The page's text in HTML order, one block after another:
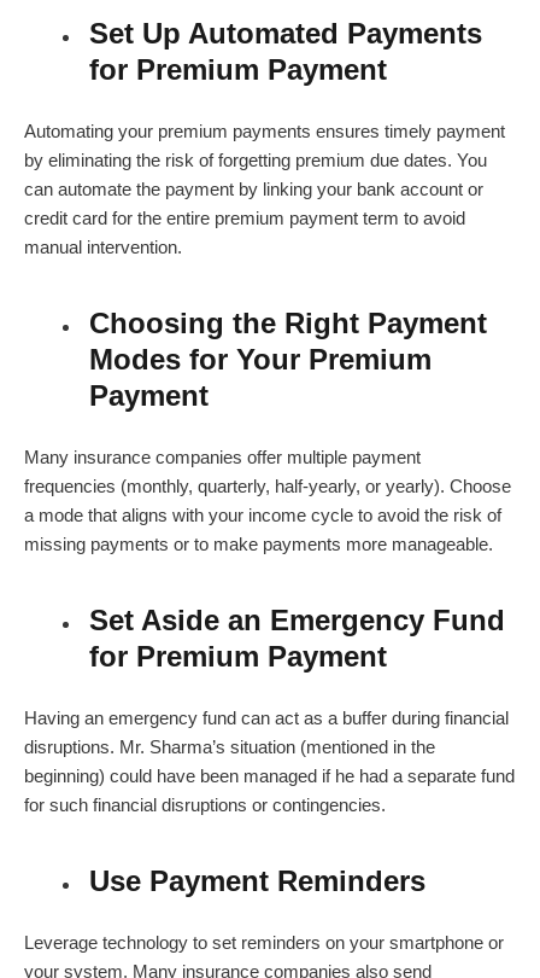
Set Up Automated Payments
for Premium Payment
Automating your premium payments ensures timely payment
by eliminating the risk of forgetting premium due dates. You
can automate the payment by linking your bank account or
credit card for the entire premium payment term to avoid
manual intervention.
Choosing the Right Payment
Modes for Your Premium
Payment
Many insurance companies offer multiple payment
frequencies (monthly, quarterly, half-yearly, or yearly). Choose
a mode that aligns with your income cycle to avoid the risk of
missing payments or to make payments more manageable.
Set Aside an Emergency Fund
for Premium Payment
Having an emergency fund can act as a buffer during financial
disruptions. Mr. Sharma’s situation (mentioned in the
beginning) could have been managed if he had a separate fund
for such financial disruptions or contingencies.
Use Payment Reminders
Leverage technology to set reminders on your smartphone or
your system. Many insurance companies also send